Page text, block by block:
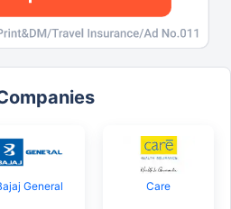
General Care